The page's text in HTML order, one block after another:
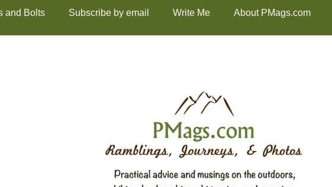
and Bolts Subscribe by email Write Me About PMags.com